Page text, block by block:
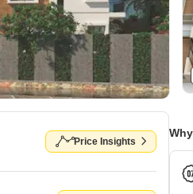
Price Insights